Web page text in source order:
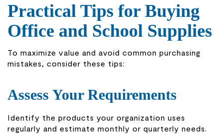
Practical Tips for Buying
Office and School Supplies
To maximize value and avoid common purchasing
mistakes, consider these tips:
Assess Your Requirements
Identify the products your organization uses
regularly and estimate monthly or quarterly needs.